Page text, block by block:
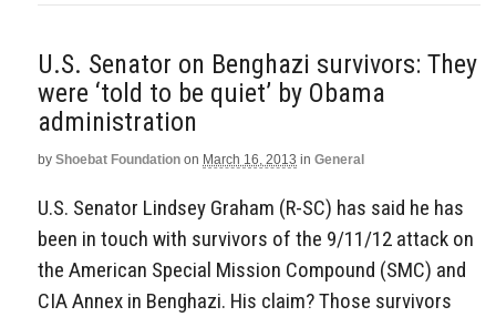
U.S. Senator on Benghazi survivors: They
were ‘told to be quiet’ by Obama
administration
by Shoebat Foundation on March 16, 2013 in General
U.S. Senator Lindsey Graham (R-SC) has said he has
been in touch with survivors of the 9/11/12 attack on
the American Special Mission Compound (SMC) and
CIA Annex in Benghazi. His claim? Those survivors